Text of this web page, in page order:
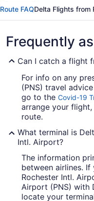
Route FAQDelta Flights from
Frequently
Can I catch a flight
For info on any
(PNS) travel
go to the Covid-19
arrange your
route.
What terminal is
Intl. Airport?
The information
between airlines.
Rochester Intl.
Airport (PNS) with
locate your